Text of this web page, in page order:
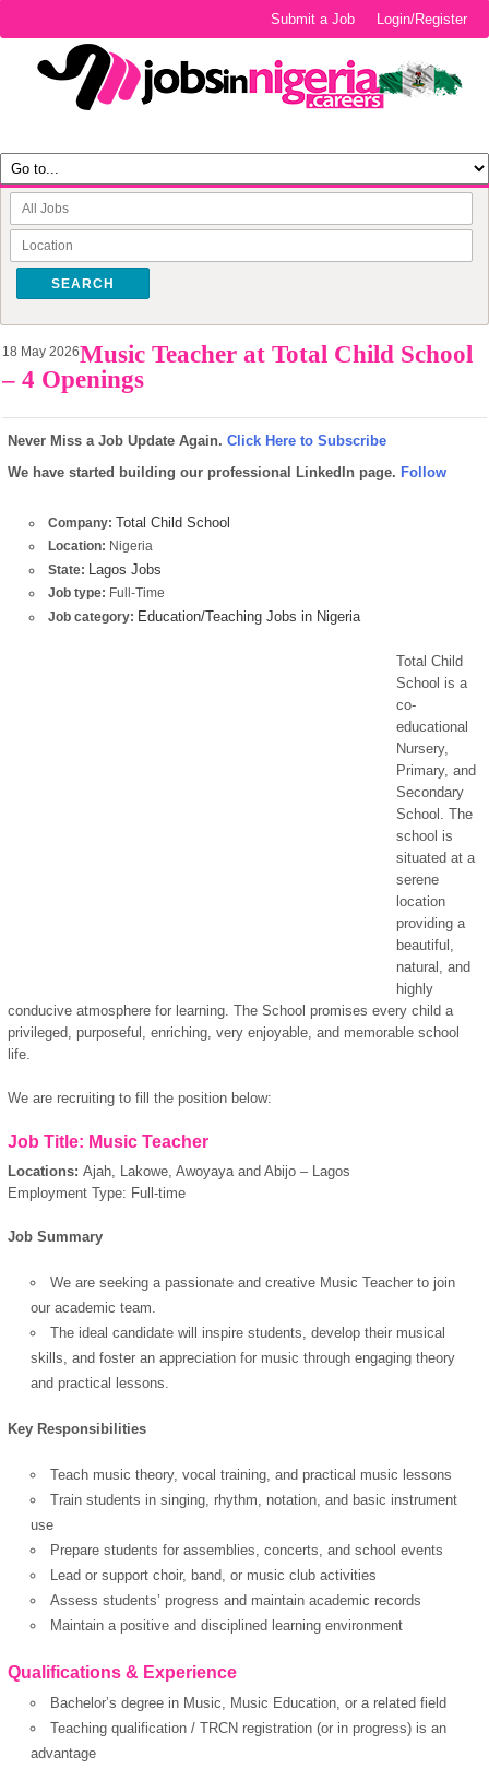
Login/Register
Submit a Job
SEARCH
18 May 2026Music Teacher at Total Child School
– 4 Openings
Never Miss a Job Update Again. Click Here to Subscribe
We have started building our professional LinkedIn page. Follow
Company: Total Child School
Location: Nigeria
State: Lagos Jobs
Job type: Full-Time
Job category: Education/Teaching Jobs in Nigeria
Total Child
School is a
co-
educational
Nursery,
Primary, and
Secondary
School. The
school is
situated at a
serene
location
providing a
beautiful,
natural, and
highly
conducive atmosphere for learning. The School promises every child a
privileged, purposeful, enriching, very enjoyable, and memorable school
life.
We are recruiting to fill the position below:
Job Title: Music Teacher
Locations: Ajah, Lakowe, Awoyaya and Abijo – Lagos
Employment Type: Full-time
Job Summary
We are seeking a passionate and creative Music Teacher to join
our academic team.
The ideal candidate will inspire students, develop their musical
skills, and foster an appreciation for music through engaging theory
and practical lessons.
Key Responsibilities
Teach music theory, vocal training, and practical music lessons
Train students in singing, rhythm, notation, and basic instrument
use
Prepare students for assemblies, concerts, and school events
Lead or support choir, band, or music club activities
Assess students’ progress and maintain academic records
Maintain a positive and disciplined learning environment
Qualifications & Experience
Bachelor’s degree in Music, Music Education, or a related field
Teaching qualification / TRCN registration (or in progress) is an
advantage